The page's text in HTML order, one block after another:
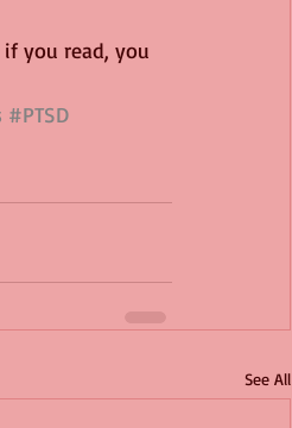
you read, you
#PTSD
See All